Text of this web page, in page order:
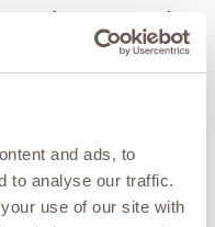
and ads, to
to analyse our traffic.
use of our site with
Inflammation
at the cellular
or injury. These
optimize the biologic